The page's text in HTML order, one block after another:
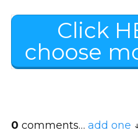
Click
choose
0 comments… add one